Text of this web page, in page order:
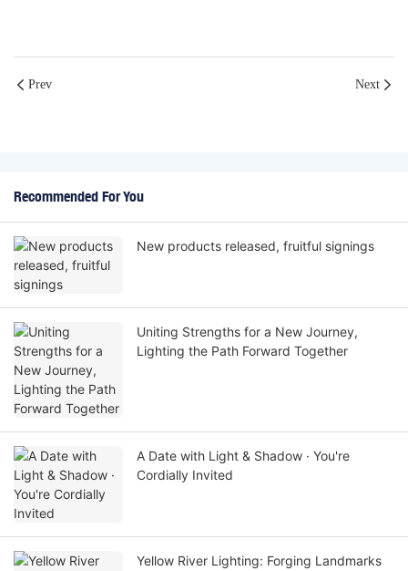
Prev Next
Recommended For You
New products released, fruitful signings
Uniting Strengths for a New Journey,
Lighting the Path Forward Together
A Date with Light & Shadow · You're
Cordially Invited
Yellow River Lighting: Forging Landmarks